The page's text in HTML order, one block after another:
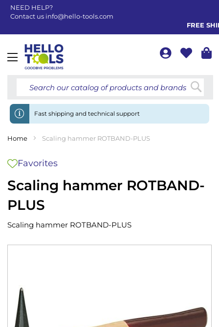
NEED HELP?
Contact us info@hello-tools.com
FREE
Toggle
Fast shipping and technical support
Home Scaling hammer ROTBAND-PLUS
Scaling hammer ROTBAND-
PLUS
Favorites
Scaling hammer ROTBAND-PLUS
the
images
gallery